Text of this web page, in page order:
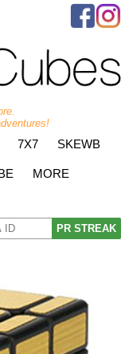
7X7 SKEWB
MORE
PR STREAK